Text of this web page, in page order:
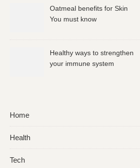
Oatmeal benefits for Skin
You must know
Healthy ways to strengthen
your immune system
Home
Health
Tech